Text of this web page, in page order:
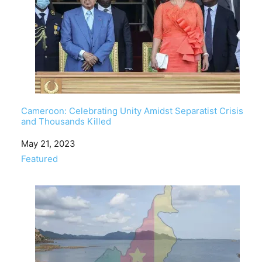
Cameroon: Celebrating Unity Amidst Separatist Crisis
and Thousands Killed
Date
May 21, 2023
In relation to
Featured